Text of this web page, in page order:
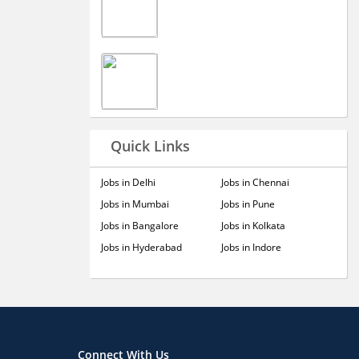
Quick Links
Jobs in Delhi
Jobs in Mumbai
Jobs in Bangalore
Jobs in Hyderabad
Jobs in Chennai
Jobs in Pune
Jobs in Kolkata
Jobs in Indore
Connect With Us